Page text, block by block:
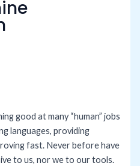
good at many “human” jobs
languages, providing
fast. Never before have
to us, nor we to our tools.